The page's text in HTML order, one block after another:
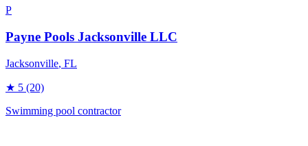
P
Payne Pools Jacksonville LLC
Jacksonville, FL
★ 5 (20)
Swimming pool contractor